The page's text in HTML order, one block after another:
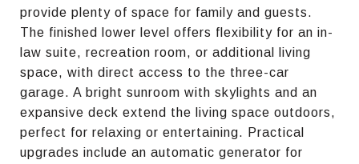
provide plenty of space for family and guests.
The finished lower level offers flexibility for an in-
law suite, recreation room, or additional living
space, with direct access to the three-car
garage. A bright sunroom with skylights and an
expansive deck extend the living space outdoors,
perfect for relaxing or entertaining. Practical
upgrades include an automatic generator for